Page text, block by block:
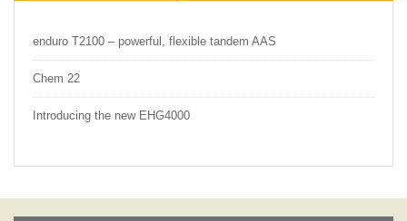
enduro T2100 – powerful, flexible tandem AAS
Chem 22
Introducing the new EHG4000